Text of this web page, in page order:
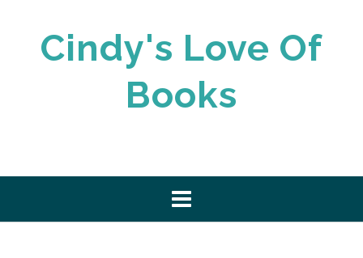
Cindy's Love Of
Books